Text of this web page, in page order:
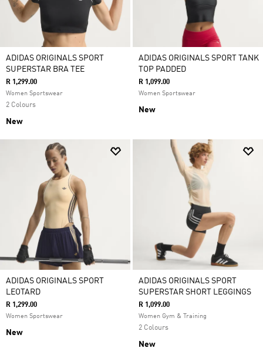
ADIDAS ORIGINALS SPORT
SUPERSTAR BRA TEE
R 1,299.00
Women Sportswear
2 Colours
New
ADIDAS ORIGINALS SPORT TANK
TOP PADDED
R 1,099.00
Women Sportswear
New
ADIDAS ORIGINALS SPORT
LEOTARD
R 1,299.00
Women Sportswear
New
ADIDAS ORIGINALS SPORT
SUPERSTAR SHORT LEGGINGS
R 1,099.00
Women Gym & Training
2 Colours
New